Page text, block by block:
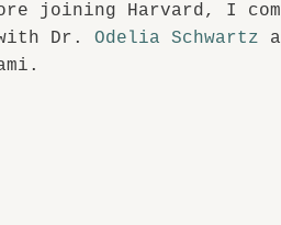
joining Harvard, I
with Dr.Odelia Schwartz